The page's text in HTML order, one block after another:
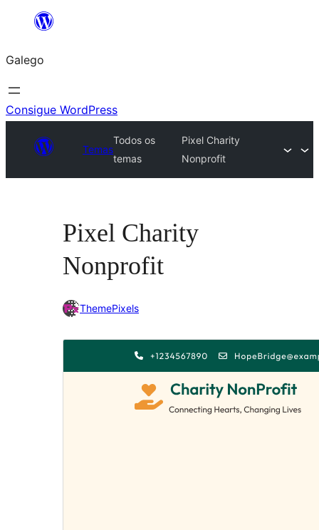
Saltar
contido
Galego
Consigue WordPress
Temas
Todos os
temas
Pixel Charity
Nonprofit
Pixel Charity
Nonprofit
ThemePixels